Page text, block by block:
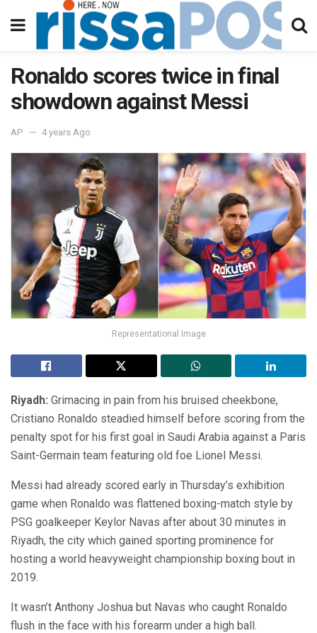
Ronaldo scores twice in final
showdown against Messi
AP 4 years Ago
Representational Image
Riyadh: Grimacing in pain from his bruised cheekbone,
Cristiano Ronaldo steadied himself before scoring from the
penalty spot for his first goal in Saudi Arabia against a Paris
Saint-Germain team featuring old foe Lionel Messi.
Messi had already scored early in Thursday’s exhibition
game when Ronaldo was flattened boxing-match style by
PSG goalkeeper Keylor Navas after about 30 minutes in
Riyadh, the city which gained sporting prominence for
hosting a world heavyweight championship boxing bout in
2019.
It wasn’t Anthony Joshua but Navas who caught Ronaldo
flush in the face with his forearm under a high ball.